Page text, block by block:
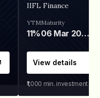
IIFL Finance
YTM
11%
Maturity
06 Mar 2028
View details
₹1,000 min. investment